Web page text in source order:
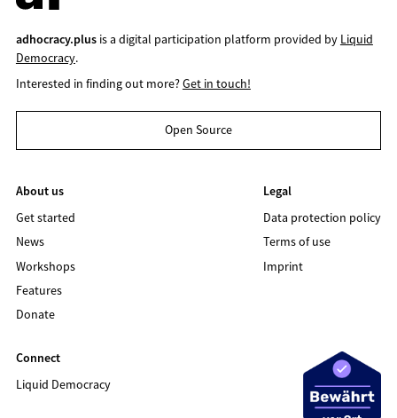
adhocracy.plusis a digital participation platform provided by Liquid
Democracy.
Interested in finding out more?Get in touch!
Open Source
About us
Get started
News
Workshops
Features
Donate
Legal
Data protection policy
Terms of use
Imprint
Connect
Liquid Democracy